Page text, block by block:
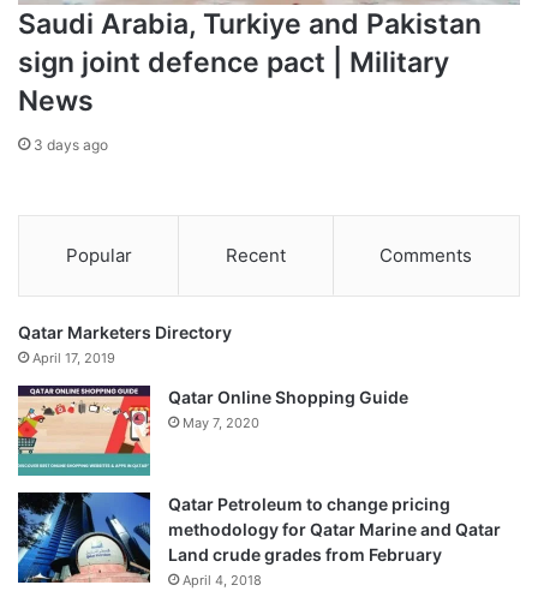
Saudi Arabia, Turkiye and Pakistan
sign joint defence pact | Military
News
3 days ago
Popular Recent Comments
Qatar Marketers Directory
April 17, 2019
Qatar Online Shopping Guide
May 7, 2020
Qatar Petroleum to change pricing
methodology for Qatar Marine and Qatar
Land crude grades from February
April 4, 2018